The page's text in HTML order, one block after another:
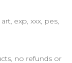
exp, xxx, pes,
no refunds or